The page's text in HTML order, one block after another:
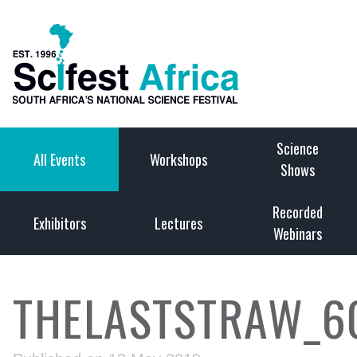
All Events Workshops
Science
Shows
Exhibitors Lectures
Recorded
Webinars